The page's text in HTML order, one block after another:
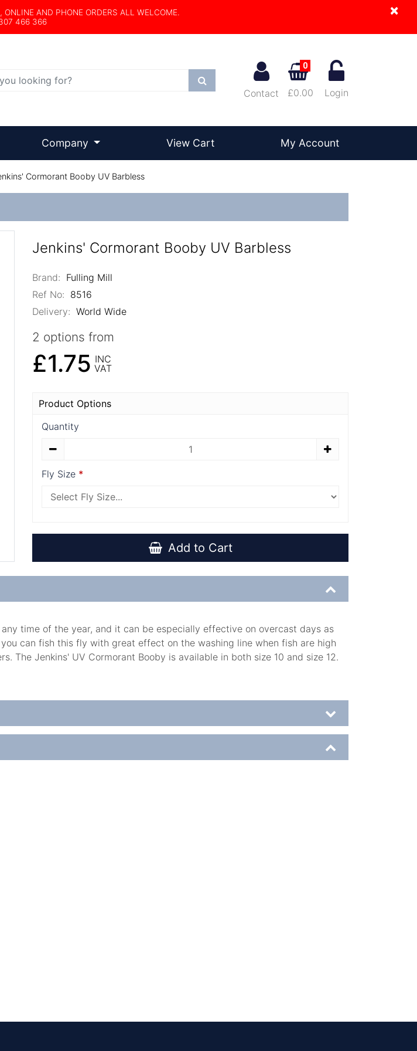
×
AND PHONE ORDERS ALL WELCOME.
466 366
Contact
0
£0.00 Login
Company View Cart My Account
Cormorant Booby UV Barbless
Jenkins' Cormorant Booby UV Barbless
Brand: Fulling Mill
Ref No: 8516
Delivery: World Wide
2 options from
£1.75 INC
VAT
Product Options
Quantity
Fly Size
Add to Cart
time of the year, and it can be especially effective on overcast days as
can fish this fly with great effect on the washing line when fish are high
The Jenkins' UV Cormorant Booby is available in both size 10 and size 12.